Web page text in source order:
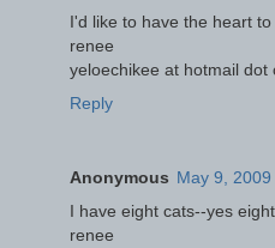
I'd like to have the heart
renee
yeloechikee at hotmail dot
Reply
Anonymous May 9,
I have eight cats--yes
renee